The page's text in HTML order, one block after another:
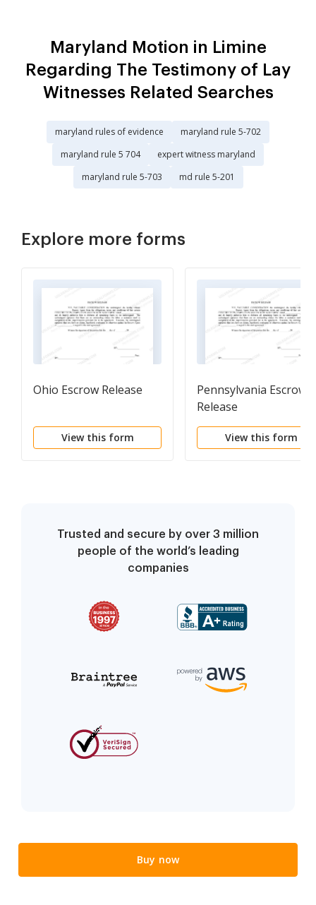
Maryland Motion in Limine
Regarding The Testimony of Lay
Witnesses Related Searches
maryland rules of evidence
maryland rule 5-702
maryland rule 5 704
expert witness maryland
maryland rule 5-703
md rule 5-201
Explore more forms
Ohio Escrow Release
View this form
Pennsylvania Escrow
Release
View this form
Trusted and secure by over 3 million
people of the world’s leading
companies
Buy now